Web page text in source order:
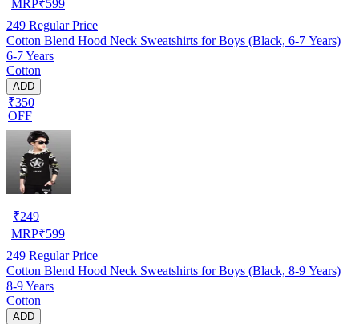
MRP₹599
249 Regular Price
Cotton Blend Hood Neck Sweatshirts for Boys (Black, 6-7 Years)
6-7 Years
Cotton
ADD
₹350
OFF
₹249
MRP₹599
249 Regular Price
Cotton Blend Hood Neck Sweatshirts for Boys (Black, 8-9 Years)
8-9 Years
Cotton
ADD